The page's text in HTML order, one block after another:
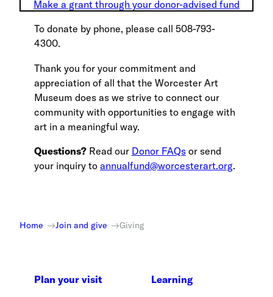
Make a grant through your donor-advised fund
To donate by phone, please call 508-793-
4300.
Thank you for your commitment and
appreciation of all that the Worcester Art
Museum does as we strive to connect our
community with opportunities to engage with
art in a meaningful way.
Questions? Read our Donor FAQs or send
your inquiry to annualfund@worcesterart.org.
Home Join and give Giving
Plan your visit Learning